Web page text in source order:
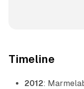
Timeline
2012: